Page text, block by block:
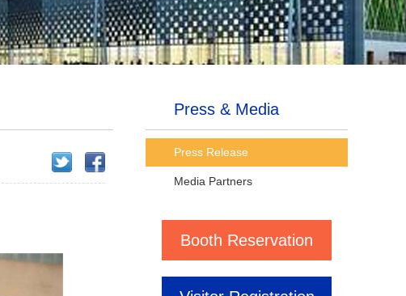
Press & Media
Press Release
Media Partners
Booth Reservation